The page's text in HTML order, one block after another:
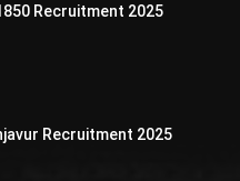
Recruitment 2025
Recruitment 2025